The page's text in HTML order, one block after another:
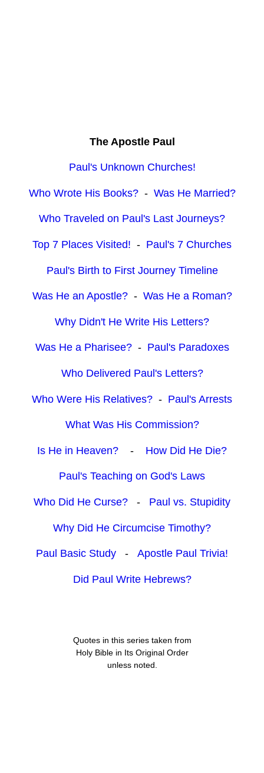
The Apostle Paul
Paul's Unknown Churches!
Who Wrote His Books?- Was He Married?
Who Traveled on Paul's Last Journeys?
Top 7 Places Visited! - Paul's 7 Churches
Paul's Birth to First Journey Timeline
Was He an Apostle?- Was He a Roman?
Why Didn't He Write His Letters?
Was He a Pharisee?- Paul's Paradoxes
Who Delivered Paul's Letters?
Who Were His Relatives? - Paul's Arrests
What Was His Commission?
Is He in Heaven? - How Did He Die?
Paul's Teaching on God's Laws
Who Did He Curse? - Paul vs. Stupidity
Why Did He Circumcise Timothy?
Paul Basic Study - Apostle Paul Trivia!
Did Paul Write Hebrews?
Quotes in this series taken from
Holy Bible in Its Original Order
unless noted.